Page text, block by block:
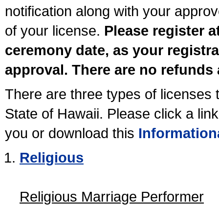
notification along with your
of your license. Please register
ceremony date, as your
approval. There are no
There are three types of licenses
State of Hawaii. Please click a
you or download this
Religious
Religious Marriage Performer